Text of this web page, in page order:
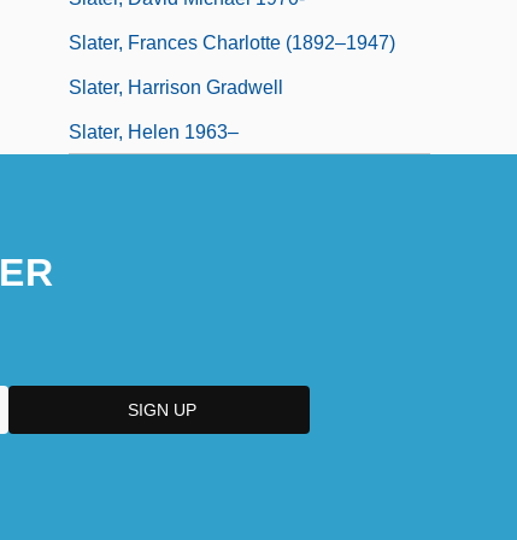
Slater, Frances Charlotte (1892–1947)
Slater, Harrison Gradwell
Slater, Helen 1963–